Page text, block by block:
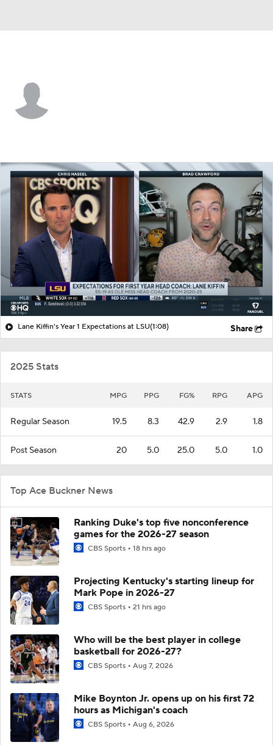
Lane Kiffin's Year 1 Expectations at LSU(1:08) Share
2025 Stats
STATS MPG PPG FG% RPG APG
Regular Season 19.5 8.3 42.9 2.9 1.8
Post Season 20 5.0 25.0 5.0 1.0
Top Ace Buckner News
Ranking Duke's top five nonconference
games for the 2026-27 season
CBS Sports 18 hrs ago
Projecting Kentucky's starting lineup for
Mark Pope in 2026-27
CBS Sports 21 hrs ago
Who will be the best player in college
basketball for 2026-27?
CBS Sports Aug 7, 2026
Mike Boynton Jr. opens up on his first 72
hours as Michigan's coach
CBS Sports Aug 6, 2026